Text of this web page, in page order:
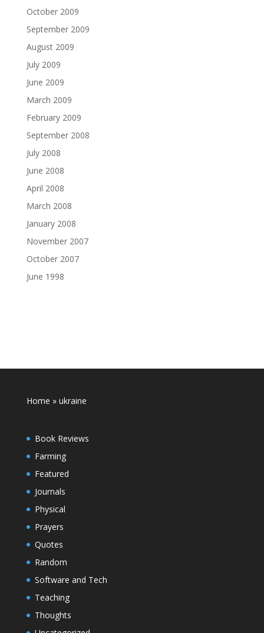
October 2009
September 2009
August 2009
July 2009
June 2009
March 2009
February 2009
September 2008
July 2008
June 2008
April 2008
March 2008
January 2008
November 2007
October 2007
June 1998
Home »ukraine
Book Reviews
Farming
Featured
Journals
Physical
Prayers
Quotes
Random
Software and Tech
Teaching
Thoughts